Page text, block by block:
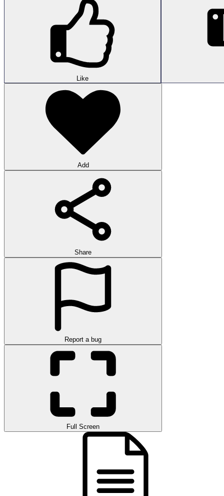
Like
Add
Share
Report a bug
Full Screen